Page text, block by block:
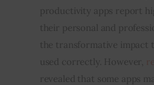
productivity apps report
their personal and
the transformative impact
used correctly. However,
revealed that some apps